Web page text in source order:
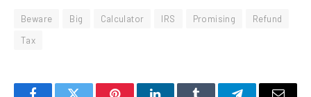
Beware Big Calculator IRS Promising
Refund
Tax